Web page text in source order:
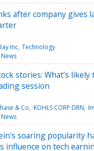
after company gives
Inc Technology
stories: What’s
session
& Co KOHLS CORP DRN
soaring popularity
influence on tech